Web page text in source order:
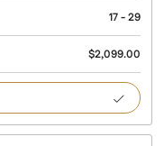
17 - 29
$2,099.00
1200